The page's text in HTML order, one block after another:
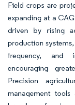
Field crops are
expanding at a
driven by rising
production
frequency, and
encouraging
Precision
management